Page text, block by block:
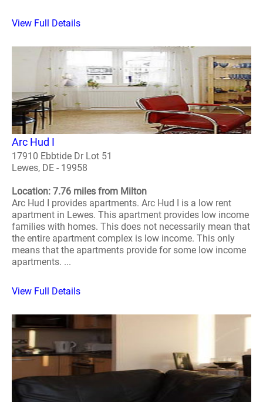
View Full Details
Arc Hud I
17910 Ebbtide Dr Lot 51
Lewes, DE - 19958
Location: 7.76 miles from Milton
Arc Hud I provides apartments. Arc Hud I is a low rent
apartment in Lewes. This apartment provides low income
families with homes. This does not necessarily mean that
the entire apartment complex is low income. This only
means that the apartments provide for some low income
apartments. ...
View Full Details